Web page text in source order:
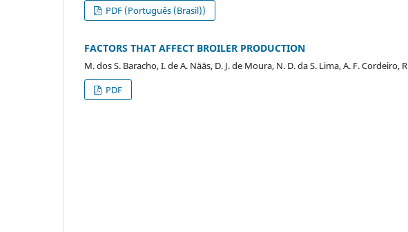
PDF (Português (Brasil))
FACTORS THAT AFFECT BROILER PRODUCTION
M. dos S. Baracho, I. de A. Nääs, D. J. de Moura, N. D. da S. Lima, A. F. Cordeiro,
PDF